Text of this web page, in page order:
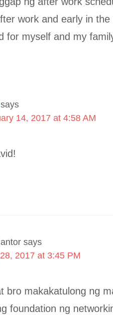
work and early in
for myself and my
says
14, 2017 at 4:58 AM
says
2017 at 3:45 PM
bro makakatulong ng
foundation ng